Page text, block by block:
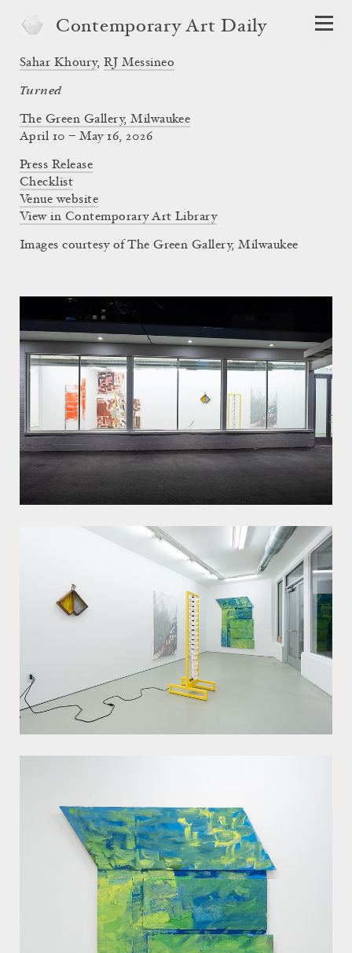
Contemporary Art Daily
Sahar Khoury, RJ Messineo
Turned
The Green Gallery, Milwaukee
April 10 – May 16, 2026
Press Release
Checklist
Venue website
View in Contemporary Art Library
Images courtesy of The Green Gallery, Milwaukee